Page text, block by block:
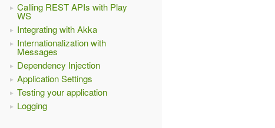
Calling REST APIs with Play
WS
Integrating with Akka
Internationalization with
Messages
Dependency Injection
Application Settings
Testing your application
Logging